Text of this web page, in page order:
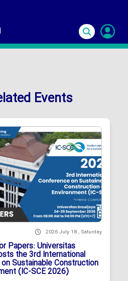
Events
2026 July 18 , Saturday
Papers: Universitas
the 3rd International
Sustainable Construction
(IC-SCE 2026)